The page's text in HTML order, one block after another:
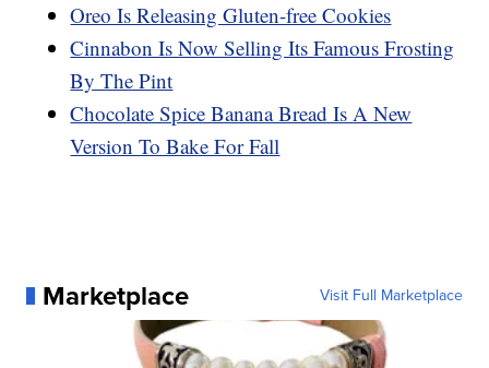
Oreo Is Releasing Gluten-free Cookies
Cinnabon Is Now Selling Its Famous Frosting
By The Pint
Chocolate Spice Banana Bread Is A New
Version To Bake For Fall
Marketplace Visit Full Marketplace